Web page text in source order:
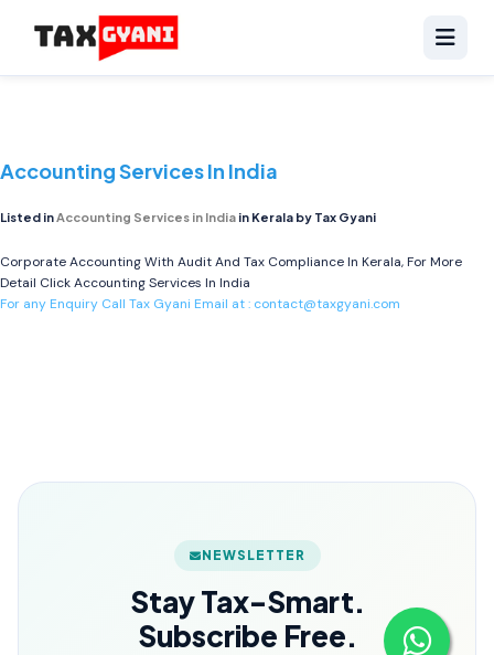
Accounting Services In India
Listed inAccounting Services in India in Kerala by Tax Gyani
Corporate Accounting With Audit And Tax Compliance In Kerala, For More
Detail ClickAccounting Services In India
For any Enquiry Call Tax Gyani Email at : contact@taxgyani.com
NEWSLETTER
Stay Tax-Smart.
Subscribe Free.